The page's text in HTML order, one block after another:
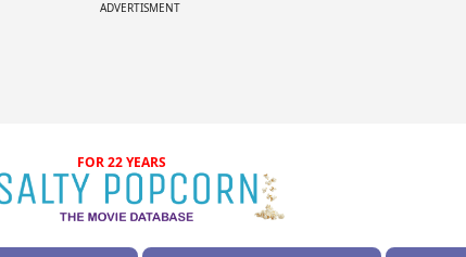
ADVERTISMENT
FOR 22 YEARS